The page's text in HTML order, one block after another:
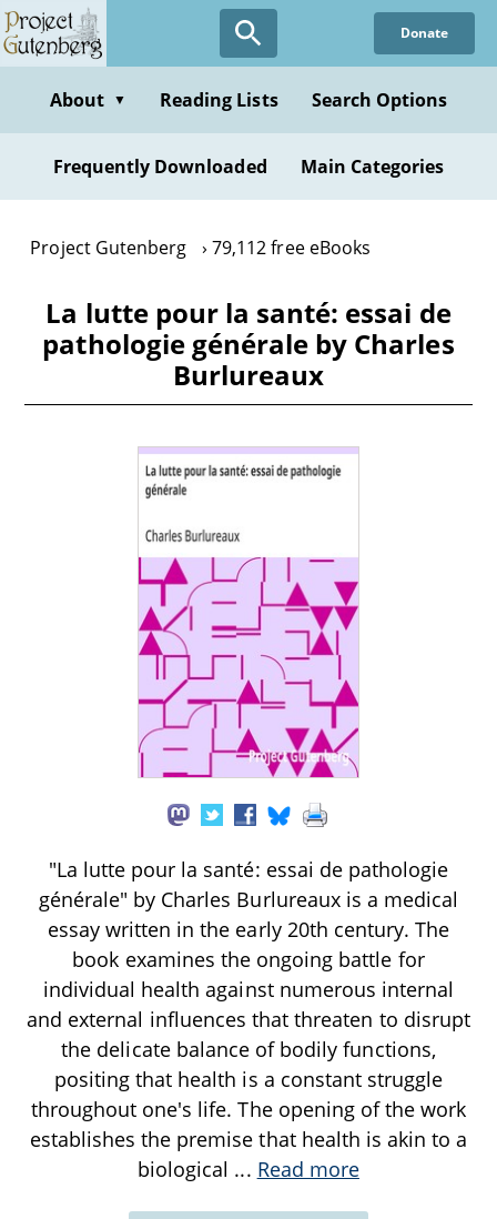
Skip
to
content
Donate
About ▼ Reading Lists Search Options
Frequently Downloaded Main Categories
Project Gutenberg 79,112 free eBooks
La lutte pour la santé: essai de
pathologie générale by Charles
Burlureaux
"La lutte pour la santé: essai de pathologie
générale" by Charles Burlureaux is a medical
essay written in the early 20th century. The
book examines the ongoing battle for
individual health against numerous internal
and external influences that threaten to disrupt
the delicate balance of bodily functions,
positing that health is a constant struggle
throughout one's life. The opening of the work
establishes the premise that health is akin to a
biological ... Read more